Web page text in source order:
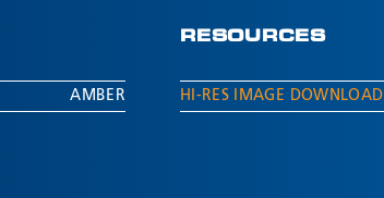
AMBER
RESOURCES
HI-RES IMAGE DOWNLOAD